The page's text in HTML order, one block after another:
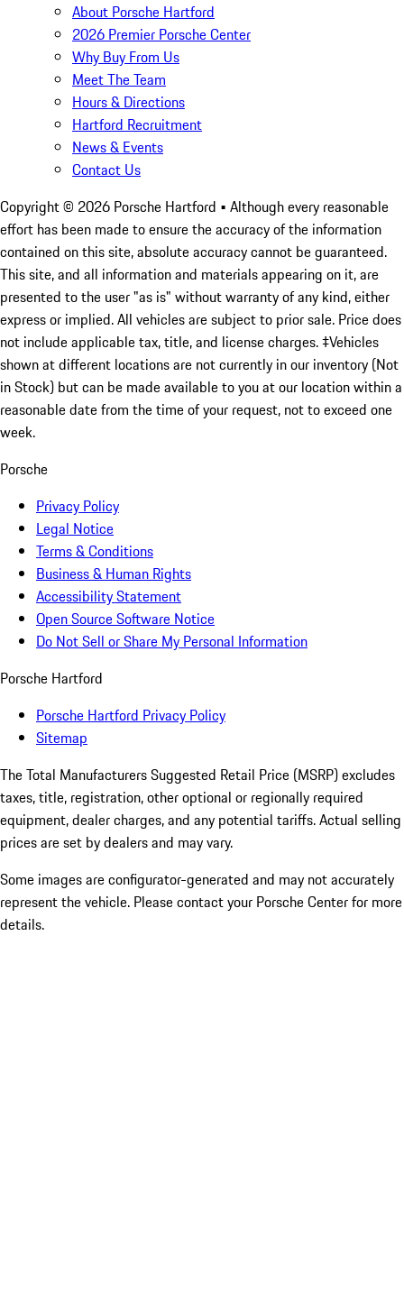
About Porsche Hartford
2026 Premier Porsche Center
Why Buy From Us
Meet The Team
Hours & Directions
Hartford Recruitment
News & Events
Contact Us
Copyright © 2026 Porsche Hartford • Although every reasonable
effort has been made to ensure the accuracy of the information
contained on this site, absolute accuracy cannot be guaranteed.
This site, and all information and materials appearing on it, are
presented to the user "as is" without warranty of any kind, either
express or implied. All vehicles are subject to prior sale. Price does
not include applicable tax, title, and license charges. ‡Vehicles
shown at different locations are not currently in our inventory (Not
in Stock) but can be made available to you at our location within a
reasonable date from the time of your request, not to exceed one
week.
Porsche
Privacy Policy
Legal Notice
Terms & Conditions
Business & Human Rights
Accessibility Statement
Open Source Software Notice
Do Not Sell or Share My Personal Information
Porsche Hartford
Porsche Hartford Privacy Policy
Sitemap
The Total Manufacturers Suggested Retail Price (MSRP) excludes
taxes, title, registration, other optional or regionally required
equipment, dealer charges, and any potential tariffs. Actual selling
prices are set by dealers and may vary.
Some images are configurator-generated and may not accurately
represent the vehicle. Please contact your Porsche Center for more
details.